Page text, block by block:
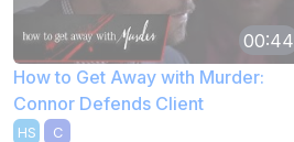
00:44
How to Get Away with Murder:
Connor Defends Client
HS C